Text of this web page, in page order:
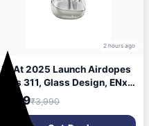
2 hours ago
boAt 2025 Launch Airdopes
Plus 311, Glass Design, ENx
Tech, 50 H Battery, Fast
Charge, Stream Ad Free
Music via App Support,
₹799₹3,990